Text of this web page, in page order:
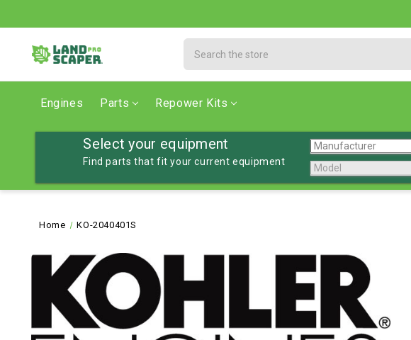
Engines Parts Repower Kits
Select your equipment
Find parts that fit your current equipment
Home KO-2040401S